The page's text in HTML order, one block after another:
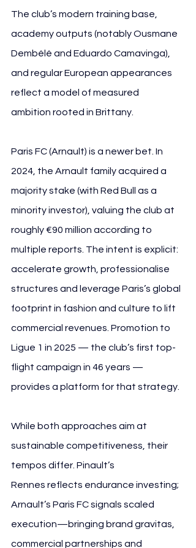
The club’s modern training base,
academy outputs (notably Ousmane
Dembélé and Eduardo Camavinga),
and regular European appearances
reflect a model of measured
ambition rooted in Brittany.
Paris FC (Arnault) is a newer bet. In
2024, the Arnault family acquired a
majority stake (with Red Bull as a
minority investor), valuing the club at
roughly €90 million according to
multiple reports. The intent is explicit:
accelerate growth, professionalise
structures and leverage Paris’s global
footprint in fashion and culture to lift
commercial revenues. Promotion to
Ligue 1 in 2025 — the club’s first top-
flight campaign in 46 years —
provides a platform for that strategy.
While both approaches aim at
sustainable competitiveness, their
tempos differ. Pinault’s
Rennes reflects endurance investing;
Arnault’s Paris FC signals scaled
execution—bringing brand gravitas,
commercial partnerships and